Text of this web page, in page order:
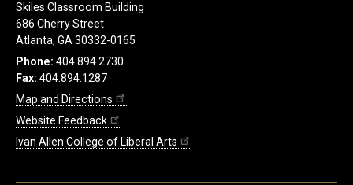
Skiles Classroom Building
686 Cherry Street
Atlanta, GA 30332-0165
Phone: 404.894.2730
Fax: 404.894.1287
Map and Directions
Website Feedback
Ivan Allen College of Liberal Arts